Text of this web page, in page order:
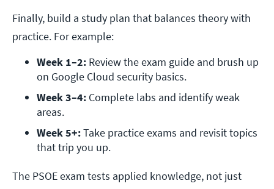
Finally, build a study plan that balances theory with
practice. For example:
Week 1–2: Review the exam guide and brush up
on Google Cloud security basics.
Week 3–4: Complete labs and identify weak
areas.
Week 5+: Take practice exams and revisit topics
that trip you up.
The PSOE exam tests applied knowledge, not just